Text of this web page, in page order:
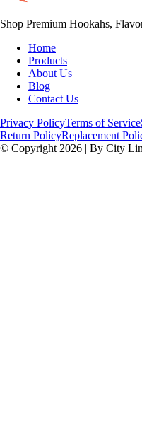
Shop Premium Hookahs,
Home
Products
About Us
Blog
Contact Us
Privacy PolicyTerms of Service
Return PolicyReplacement
© Copyright 2026 | By City